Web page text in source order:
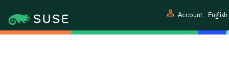
person Account English